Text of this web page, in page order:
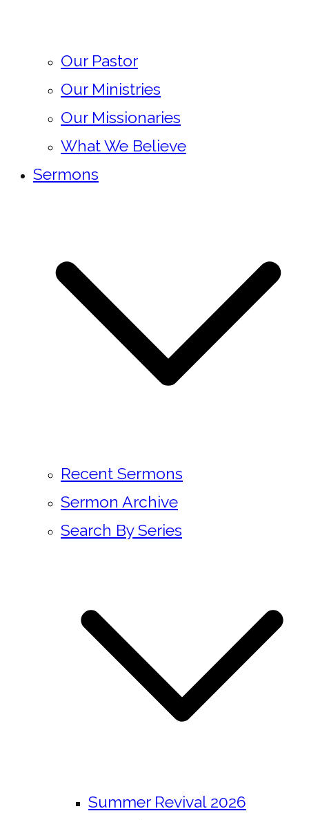
Our Pastor
Our Ministries
Our Missionaries
What We Believe
Sermons
Recent Sermons
Sermon Archive
Search By Series
Summer Revival 2026